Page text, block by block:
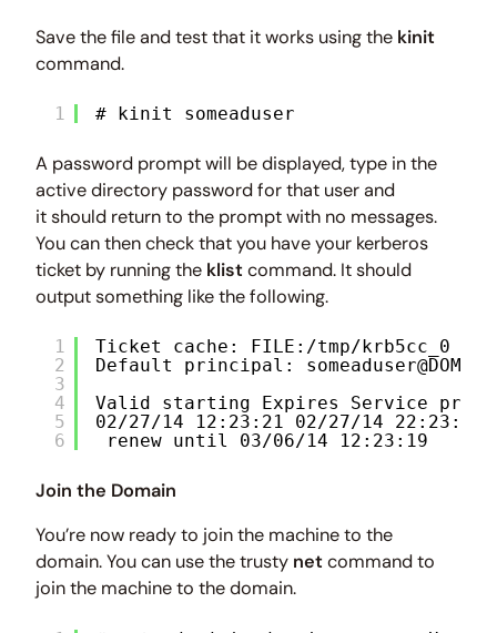
Save the file and test that it works using the kinit
command.
1 # kinit someaduser
A password prompt will be displayed, type in the
active directory password for that user and
it should return to the prompt with no messages.
You can then check that you have your kerberos
ticket by running the klistcommand. It should
output something like the following.
1
2
3
4
5
6
Ticket cache: FILE:/tmp/krb5cc_0
Default principal:
Valid starting Expires Service
02/27/14 12:23:21 02/27/14 22:23:21
renew until 03/06/14 12:23:19
Join the Domain
You’re now ready to join the machine to the
domain. You can use the trusty netcommand to
join the machine to the domain.